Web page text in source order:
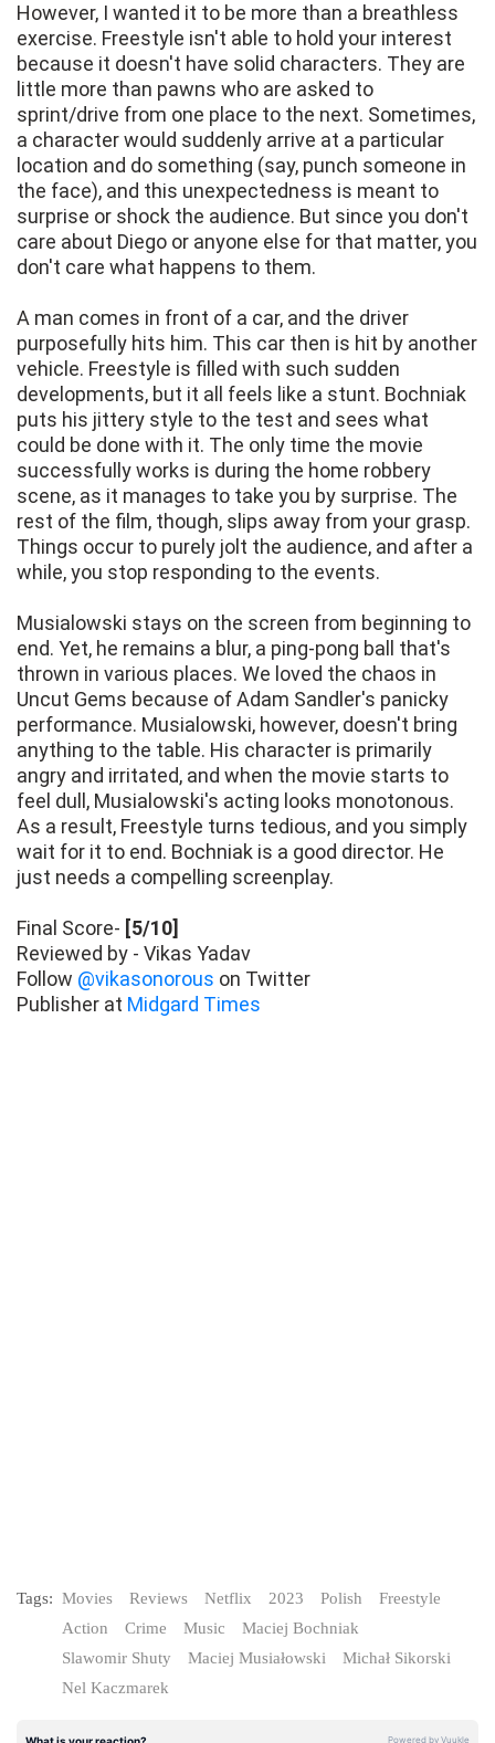
However, I wanted it to be more than a breathless
exercise. Freestyle isn't able to hold your interest
because it doesn't have solid characters. They are
little more than pawns who are asked to
sprint/drive from one place to the next. Sometimes,
a character would suddenly arrive at a particular
location and do something (say, punch someone in
the face), and this unexpectedness is meant to
surprise or shock the audience. But since you don't
care about Diego or anyone else for that matter, you
don't care what happens to them.
A man comes in front of a car, and the driver
purposefully hits him. This car then is hit by another
vehicle. Freestyle is filled with such sudden
developments, but it all feels like a stunt. Bochniak
puts his jittery style to the test and sees what
could be done with it. The only time the movie
successfully works is during the home robbery
scene, as it manages to take you by surprise. The
rest of the film, though, slips away from your grasp.
Things occur to purely jolt the audience, and after a
while, you stop responding to the events.
Musialowski stays on the screen from beginning to
end. Yet, he remains a blur, a ping-pong ball that's
thrown in various places. We loved the chaos in
Uncut Gems because of Adam Sandler's panicky
performance. Musialowski, however, doesn't bring
anything to the table. His character is primarily
angry and irritated, and when the movie starts to
feel dull, Musialowski's acting looks monotonous.
As a result, Freestyle turns tedious, and you simply
wait for it to end. Bochniak is a good director. He
just needs a compelling screenplay.
Final Score- [5/10]
Reviewed by - Vikas Yadav
Follow @vikasonorous on Twitter
Publisher at Midgard Times
Tags: Movies Reviews Netflix 2023 Polish
Freestyle
Action
Crime Music
Maciej Bochniak
Slawomir Shuty
Maciej Musiałowski
Michał Sikorski
Nel Kaczmarek